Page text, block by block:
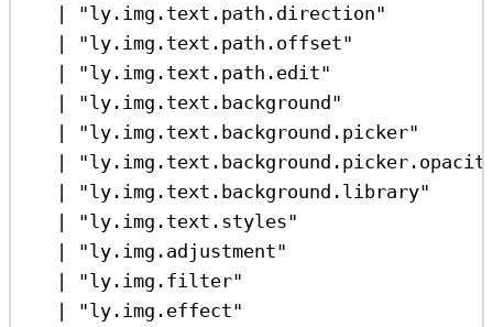
|
"ly.img.text.path.direction"
|
"ly.img.text.path.offset"
|
"ly.img.text.path.edit"
|
"ly.img.text.background"
|
"ly.img.text.background.picker"
|
|
"ly.img.text.background.library"
|
"ly.img.text.styles"
|
"ly.img.adjustment"
|
"ly.img.filter"
|
"ly.img.effect"